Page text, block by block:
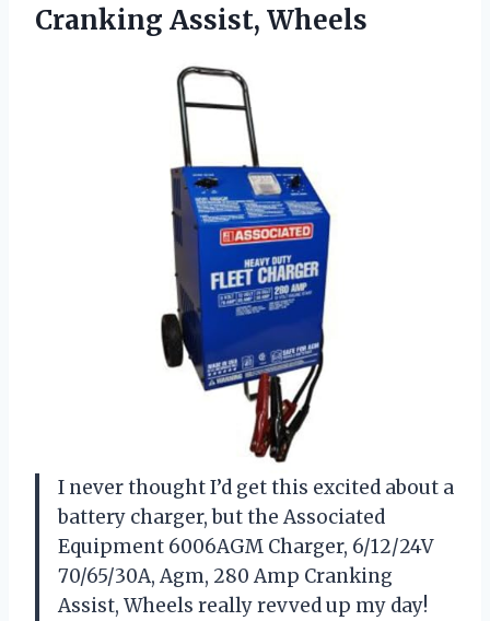
Cranking Assist, Wheels
I never thought I’d get this excited about a
battery charger, but the Associated
Equipment 6006AGM Charger, 6/12/24V
70/65/30A, Agm, 280 Amp Cranking
Assist, Wheels really revved up my day!